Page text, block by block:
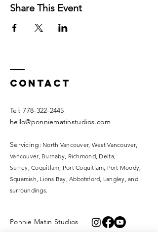
Share This Event
Contact
​​Tel:778-322-2445
hello@ponniematinstudios.com
Servicing : North Vancouver, West Vancouver,
Vancouver, Burnaby, Richmond, Delta,
Surrey,Coquitlam, Port Coquitlam, Port Moody,
Squamish, Lions Bay, Abbotsford, Langley, and
surroundings.
Ponnie Matin Studios